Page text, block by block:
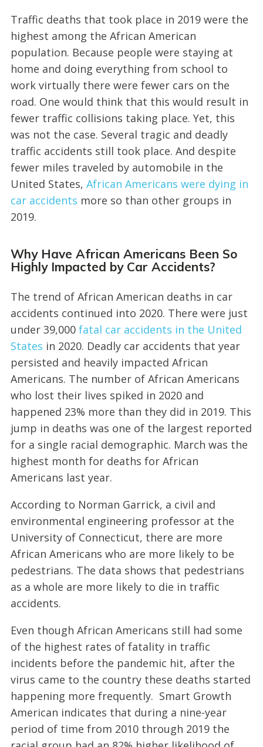
Traffic deaths that took place in 2019 were the
highest among the African American
population. Because people were staying at
home and doing everything from school to
work virtually there were fewer cars on the
road. One would think that this would result in
fewer traffic collisions taking place. Yet, this
was not the case. Several tragic and deadly
traffic accidents still took place. And despite
fewer miles traveled by automobile in the
United States, African Americans were dying in
car accidents more so than other groups in
2019.
Why Have African Americans Been So
Highly Impacted by Car Accidents?
The trend of African American deaths in car
accidents continued into 2020. There were just
under 39,000 fatal car accidents in the United
States in 2020. Deadly car accidents that year
persisted and heavily impacted African
Americans. The number of African Americans
who lost their lives spiked in 2020 and
happened 23% more than they did in 2019. This
jump in deaths was one of the largest reported
for a single racial demographic. March was the
highest month for deaths for African
Americans last year.
According to Norman Garrick, a civil and
environmental engineering professor at the
University of Connecticut, there are more
African Americans who are more likely to be
pedestrians. The data shows that pedestrians
as a whole are more likely to die in traffic
accidents.
Even though African Americans still had some
of the highest rates of fatality in traffic
incidents before the pandemic hit, after the
virus came to the country these deaths started
happening more frequently. Smart Growth
American indicates that during a nine-year
period of time from 2010 through 2019 the